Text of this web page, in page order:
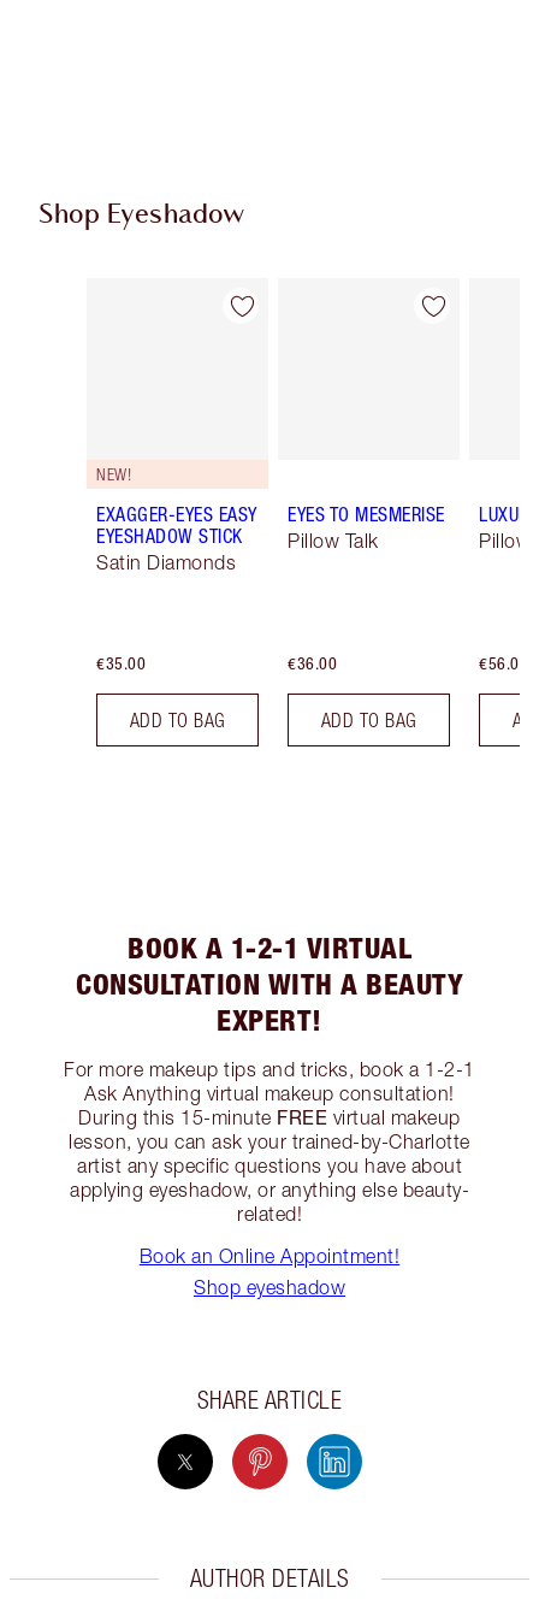
Shop Eyeshadow
Item 1 of 61
NEW!
EXAGGER-EYES EASY
EYESHADOW STICK
Satin Diamonds
€35.00
ADD TO BAG
Item 2 of 61
EYES TO MESMERISE
Pillow Talk
€36.00
ADD TO BAG
Pillow
€56.00
BOOK A 1-2-1 VIRTUAL
CONSULTATION WITH A BEAUTY
EXPERT!
For more makeup tips and tricks, book a 1-2-1
Ask Anything virtual makeup consultation!
During this 15-minute FREE virtual makeup
lesson, you can ask your trained-by-Charlotte
artist any specific questions you have about
applying eyeshadow, or anything else beauty-
related!
Book an Online Appointment!
Shop eyeshadow
SHARE ARTICLE
AUTHOR DETAILS